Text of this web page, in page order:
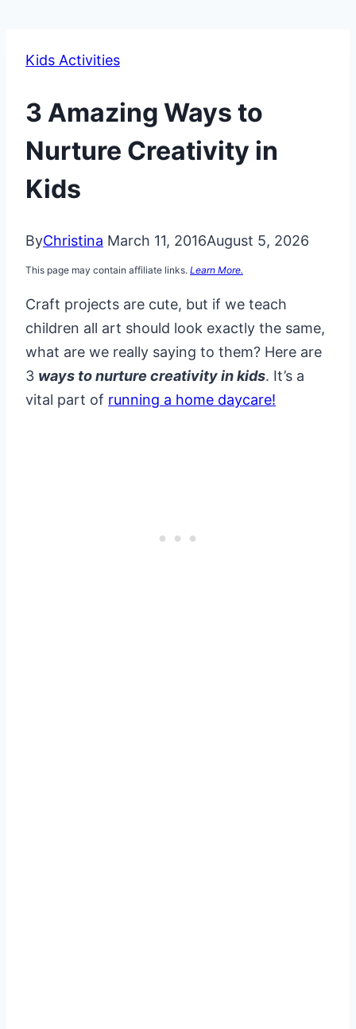
Kids Activities
3 Amazing Ways to
Nurture Creativity in
Kids
ByChristina March 11, 2016August 5, 2026
This page may contain affiliate links. Learn More.
Craft projects are cute, but if we teach
children all art should look exactly the same,
what are we really saying to them? Here are
3 ways to nurture creativity in kids. It’s a
vital part of running a home daycare!